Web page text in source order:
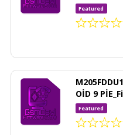
Featured
OİD 9
Featured